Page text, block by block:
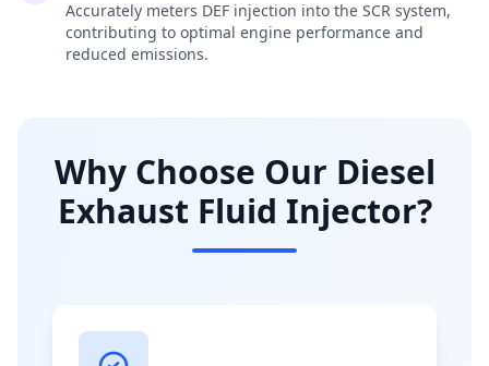
Accurately meters DEF injection into the SCR system,
contributing to optimal engine performance and
reduced emissions.
Why Choose Our Diesel
Exhaust Fluid Injector?